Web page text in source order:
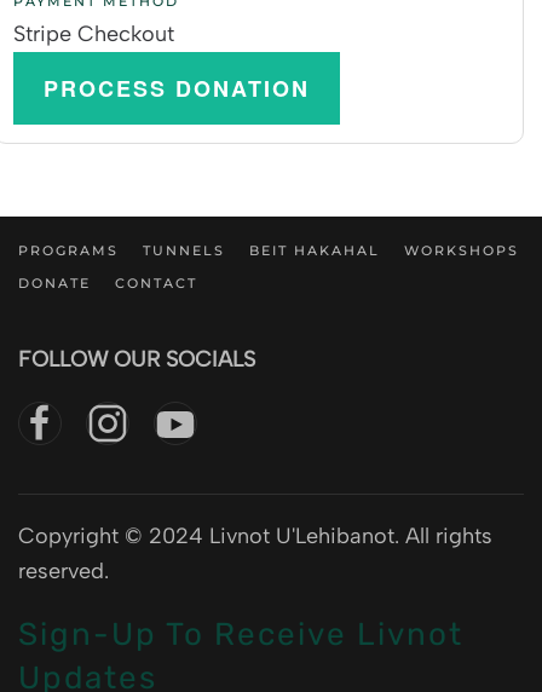
Stripe Checkout
PROGRAMS TUNNELS BEIT HAKAHAL
WORKSHOPS
DONATE
CONTACT
FOLLOW OUR SOCIALS
Copyright © 2024 Livnot U'Lehibanot. All rights
reserved.
Sign-Up To Receive Livnot
Updates